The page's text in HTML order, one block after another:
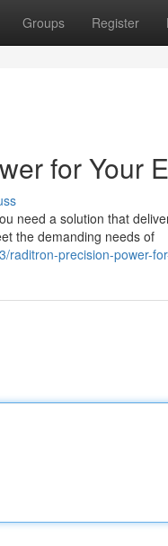
Groups Register
for Your
need a solution that
the demanding needs of
raditron-precision-power-